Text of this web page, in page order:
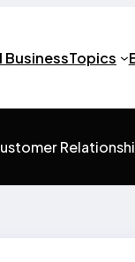
BusinessTopics